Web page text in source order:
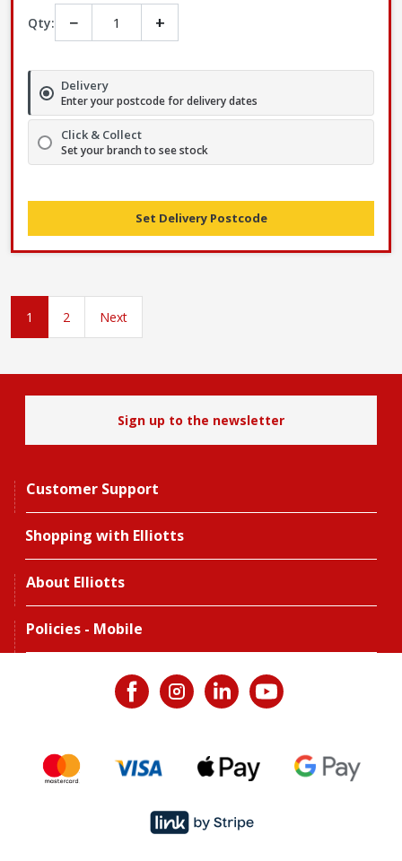
Qty: − +
Delivery
Enter your postcode for delivery dates
Click & Collect
Set your branch to see stock
Set Delivery Postcode
1 2 Next
Sign up to the newsletter
Customer Support
Shopping with Elliotts
About Elliotts
Policies - Mobile